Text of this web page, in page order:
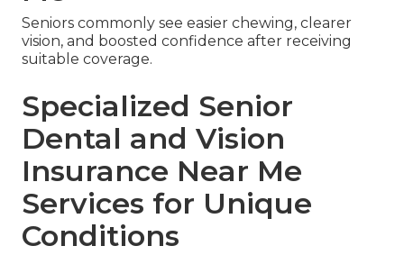
Seniors commonly see easier chewing, clearer
vision, and boosted confidence after receiving
suitable coverage.
Specialized Senior
Dental and Vision
Insurance Near Me
Services for Unique
Conditions